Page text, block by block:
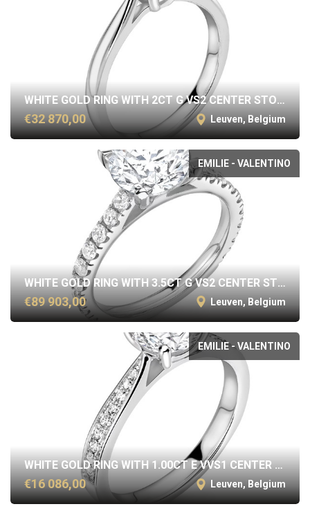
WHITE GOLD RING WITH 2CT G VS2 CENTER STONE
€32 870,00 Leuven, Belgium
EMILIE - VALENTINO
WHITE GOLD RING WITH 3.5CT G VS2 CENTER STONE
€89 903,00 Leuven, Belgium
EMILIE - VALENTINO
WHITE GOLD RING WITH 1.00CT E VVS1 CENTER STONE
€16 086,00 Leuven, Belgium